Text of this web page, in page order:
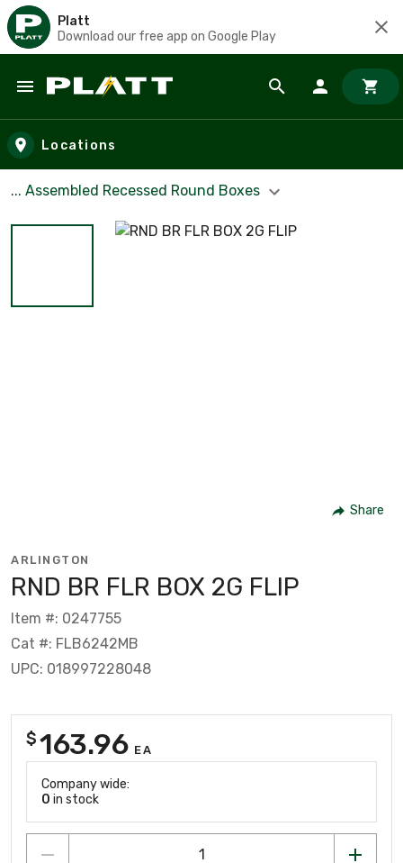
Platt
Download our free app on Google Play
Skip to main content
Locations
... Assembled Recessed Round Boxes
Share
ARLINGTON
RND BR FLR BOX 2G FLIP
Item #: 0247755
Cat #: FLB6242MB
UPC: 018997228048
$163.96 EA
Company wide:
0 in stock